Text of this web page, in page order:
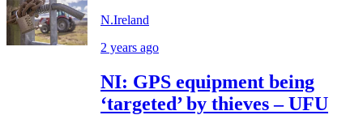
N.Ireland
2 years ago
NI: GPS equipment being
‘targeted’ by thieves – UFU